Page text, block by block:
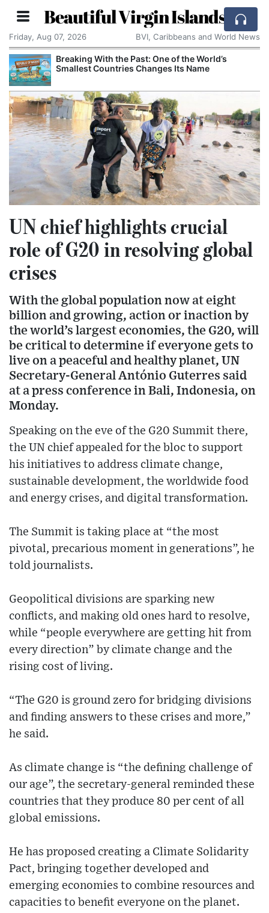
Beautiful Virgin Islands
Friday, Aug 07, 2026 BVI, Caribbeans and World News
Breaking With the Past: One of the World’s
Smallest Countries Changes Its Name
UN chief highlights crucial
role of G20 in resolving global
crises
With the global population now at eight
billion and growing, action or inaction by
the world’s largest economies, the G20, will
be critical to determine if everyone gets to
live on a peaceful and healthy planet, UN
Secretary-General António Guterres said
at a press conference in Bali, Indonesia, on
Monday.
Speaking on the eve of the G20 Summit there,
the UN chief appealed for the bloc to support
his initiatives to address climate change,
sustainable development, the worldwide food
and energy crises, and digital transformation.
The Summit is taking place at “the most
pivotal, precarious moment in generations”, he
told journalists.
Geopolitical divisions are sparking new
conflicts, and making old ones hard to resolve,
while “people everywhere are getting hit from
every direction” by climate change and the
rising cost of living.
“The G20 is ground zero for bridging divisions
and finding answers to these crises and more,”
he said.
As climate change is “the defining challenge of
our age”, the secretary-general reminded these
countries that they produce 80 per cent of all
global emissions.
He has proposed creating a Climate Solidarity
Pact, bringing together developed and
emerging economies to combine resources and
capacities to benefit everyone on the planet.